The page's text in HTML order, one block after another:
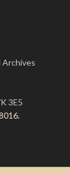
Archives
3E5